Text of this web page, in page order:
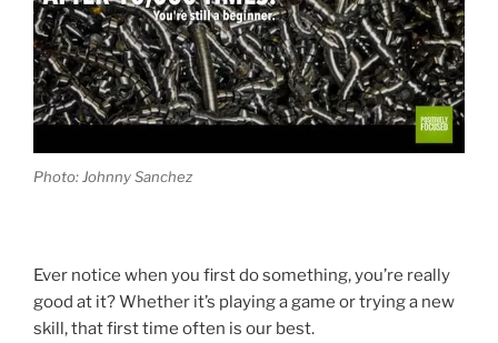
Photo: Johnny Sanchez
Ever notice when you first do something, you’re really
good at it? Whether it’s playing a game or trying a new
skill, that first time often is our best.